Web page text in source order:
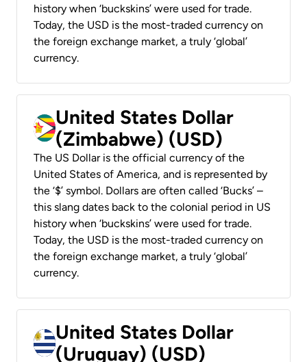
history when ‘buckskins’ were used for trade.
Today, the USD is the most-traded currency on
the foreign exchange market, a truly ‘global’
currency.
United States Dollar
(Zimbabwe) (USD)
The US Dollar is the official currency of the
United States of America, and is represented by
the ‘$’ symbol. Dollars are often called ‘Bucks’ –
this slang dates back to the colonial period in US
history when ‘buckskins’ were used for trade.
Today, the USD is the most-traded currency on
the foreign exchange market, a truly ‘global’
currency.
United States Dollar
(Uruguay) (USD)